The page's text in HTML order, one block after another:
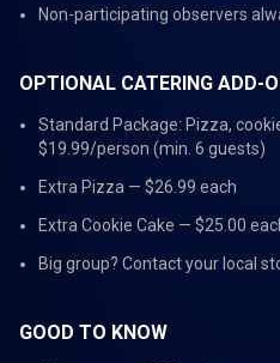
Non-participating observers
OPTIONAL CATERING ADD-
Standard Package: Pizza,
$19.99/person (min. 6 guests)
Extra Pizza — $26.99 each
Extra Cookie Cake — $25.00
Big group? Contact your local
GOOD TO KNOW